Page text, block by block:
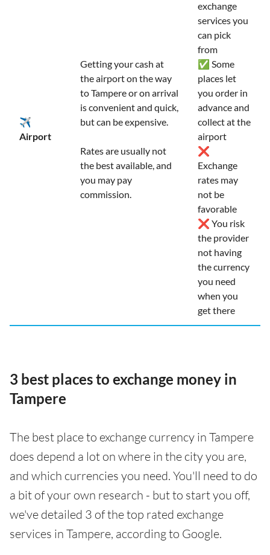
✈️
Airport
Getting your cash at
the airport on the way
to Tampere or on arrival
is convenient and quick,
but can be expensive.
Rates are usually not
the best available, and
you may pay
commission.
exchange
services you
can pick
from
✅ Some
places let
you order in
advance and
collect at the
airport
❌
Exchange
rates may
not be
favorable
❌ You risk
the provider
not having
the currency
you need
when you
get there
3 best places to exchange money in
Tampere
The best place to exchange currency in Tampere
does depend a lot on where in the city you are,
and which currencies you need. You'll need to do
a bit of your own research - but to start you off,
we've detailed 3 of the top rated exchange
services in Tampere, according to Google.